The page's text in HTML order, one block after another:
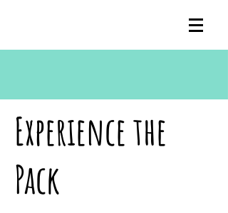
Experience the
Pack